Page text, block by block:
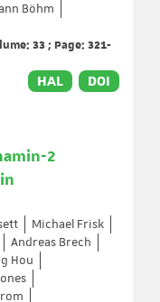
Böhm
33 ; Page: 321-
HAL DOI
2
Michael Frisk
Andreas Brech
Hou